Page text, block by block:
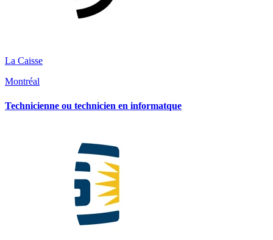
La Caisse
Montréal
Technicienne ou technicien en informatque